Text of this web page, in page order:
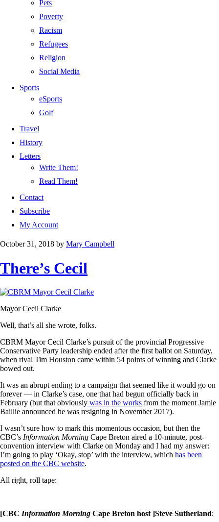
Pets
Poverty
Racism
Refugees
Religion
Social Media
Sports
eSports
Golf
Travel
History
Letters
Write Them!
Read Them!
Contact
Subscribe
My Account
October 31, 2018 by Mary Campbell
There’s Cecil
Mayor Cecil Clarke
Well, that’s all she wrote, folks.
CBRM Mayor Cecil Clarke’s pursuit of the provincial Progressive
Conservative Party leadership ended after the first ballot on Saturday,
when rival Tim Houston came within 54 points of winning and Clarke
bowed out.
It was an abrupt ending to a campaign that seemed like it would go on
forever — in Clarke’s case, one that had begun officially back in
February (but that obviously was in the works from the moment Jamie
Baillie announced he was resigning in November 2017).
I wasn’t sure how to mark this momentous occasion, but then the
CBC’s Information Morning Cape Breton aired a 10-minute, post-
convention interview with Clarke on Monday and I had my answer:
I’m going to play ‘Okay, stop’ with the interview, which has been
posted on the CBC website.
All right, roll tape:
[CBC Information Morning Cape Breton host ]Steve Sutherland: